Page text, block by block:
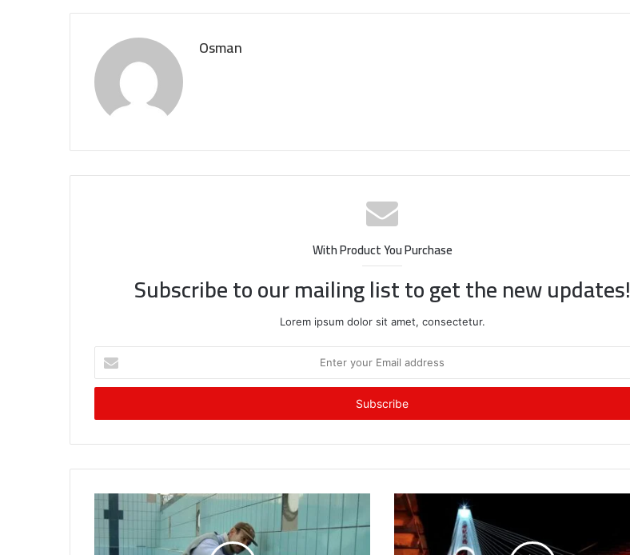
Osman
With Product You Purchase
Subscribe to our mailing list to get the new updates!
Lorem ipsum dolor sit amet, consectetur.
your
Email